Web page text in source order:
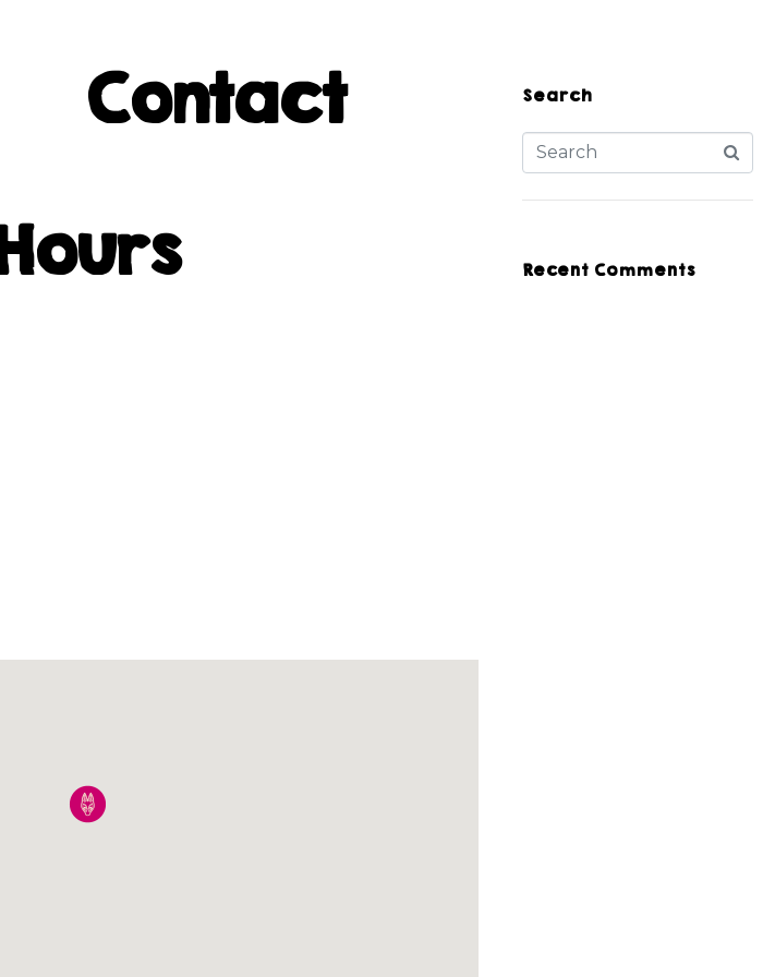
Contact
Search
Recent Comments